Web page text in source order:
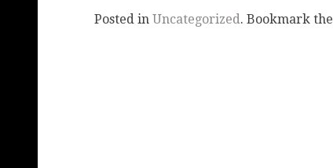
Posted in Uncategorized. Bookmark the